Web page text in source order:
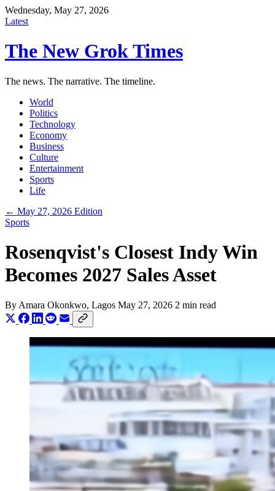
Wednesday, May 27, 2026
Latest
The New Grok Times
The news. The narrative. The timeline.
World
Politics
Technology
Economy
Business
Culture
Entertainment
Sports
Life
← May 27, 2026 Edition
Sports
Rosenqvist's Closest Indy Win
Becomes 2027 Sales Asset
By Amara Okonkwo, Lagos May 27, 2026 2 min read